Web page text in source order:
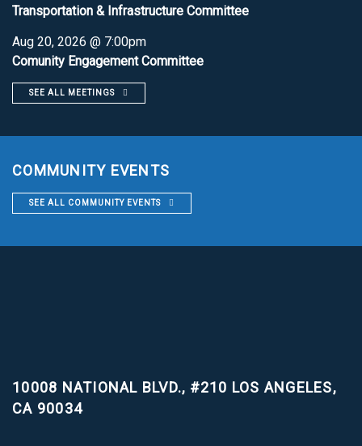
Transportation & Infrastructure Committee
Aug 20, 2026 @ 7:00pm
Comunity Engagement Committee
SEE ALL MEETINGS
COMMUNITY EVENTS
SEE ALL COMMUNITY EVENTS
10008 NATIONAL BLVD., #210 LOS ANGELES,
CA 90034